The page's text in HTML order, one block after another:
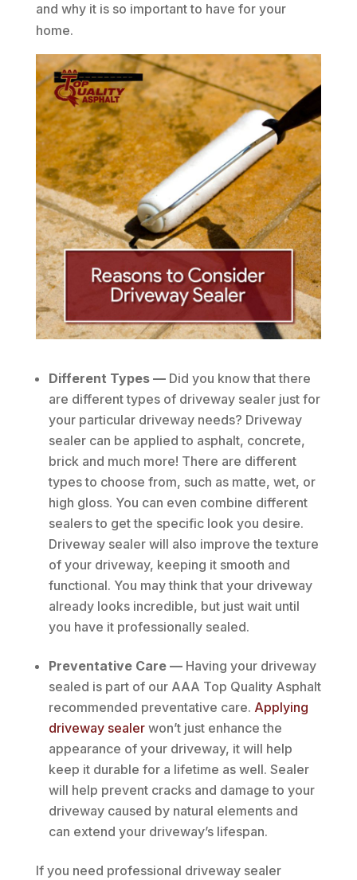
and why it is so important to have for your
home.
Different Types — Did you know that there
are different types of driveway sealer just for
your particular driveway needs? Driveway
sealer can be applied to asphalt, concrete,
brick and much more! There are different
types to choose from, such as matte, wet, or
high gloss. You can even combine different
sealers to get the specific look you desire.
Driveway sealer will also improve the texture
of your driveway, keeping it smooth and
functional. You may think that your driveway
already looks incredible, but just wait until
you have it professionally sealed.
Preventative Care — Having your driveway
sealed is part of our AAA Top Quality Asphalt
recommended preventative care. Applying
driveway sealer won’t just enhance the
appearance of your driveway, it will help
keep it durable for a lifetime as well. Sealer
will help prevent cracks and damage to your
driveway caused by natural elements and
can extend your driveway’s lifespan.
If you need professional driveway sealer